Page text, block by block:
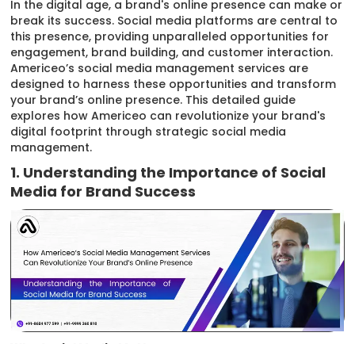
In the digital age, a brand's online presence can make or
break its success. Social media platforms are central to
this presence, providing unparalleled opportunities for
engagement, brand building, and customer interaction.
Americeo’s social media management services are
designed to harness these opportunities and transform
your brand’s online presence. This detailed guide
explores how Americeo can revolutionize your brand's
digital footprint through strategic social media
management.
1. Understanding the Importance of Social
Media for Brand Success